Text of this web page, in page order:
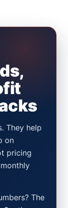
They help
on
pricing
The